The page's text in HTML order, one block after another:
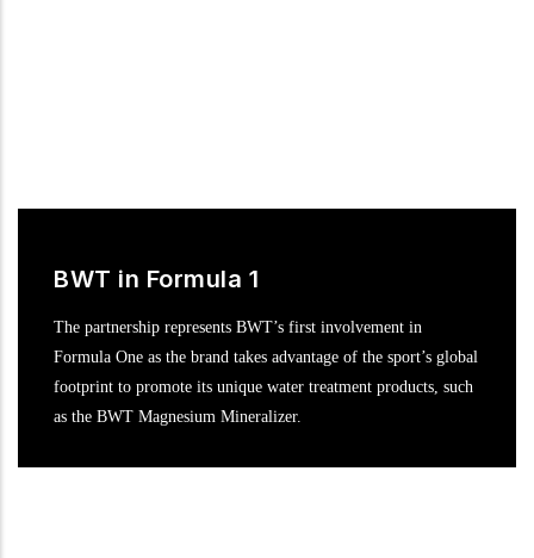
BWT in Formula 1
The partnership represents BWT’s first involvement in
Formula One as the brand takes advantage of the sport’s global
footprint to promote its unique water treatment products, such
as the BWT Magnesium Mineralizer.